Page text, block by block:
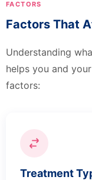
FACTORS
Factors That
Understanding
helps you and
factors:
Treatment